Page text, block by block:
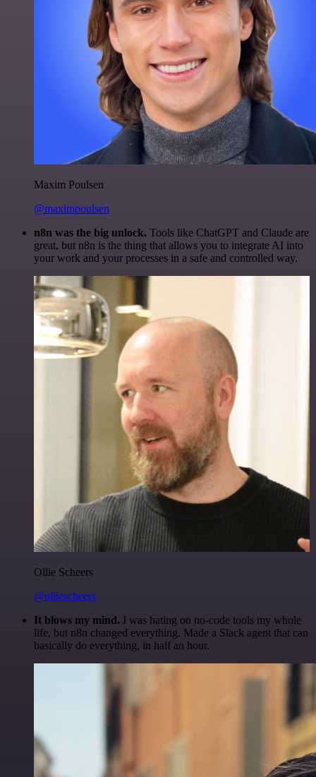
Maxim Poulsen
@maximpoulsen
n8n was the big unlock. Tools like ChatGPT and Claude are
great, but n8n is the thing that allows you to integrate AI into
your work and your processes in a safe and controlled way.
Ollie Scheers
@olliescheers
It blows my mind. I was hating on no-code tools my whole
life, but n8n changed everything. Made a Slack agent that can
basically do everything, in half an hour.